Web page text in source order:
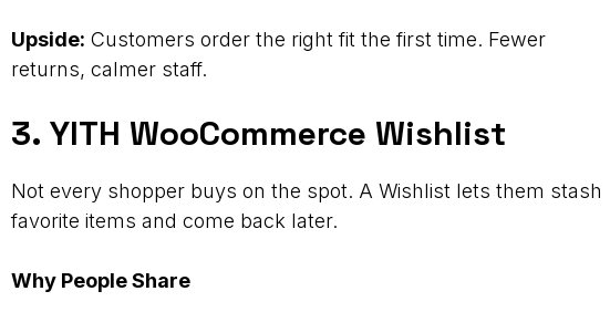
Upside: Customers order the right fit the first time. Fewer
returns, calmer staff.
3. YITH WooCommerce Wishlist
Not every shopper buys on the spot. A Wishlist lets them stash
favorite items and come back later.
Why People Share